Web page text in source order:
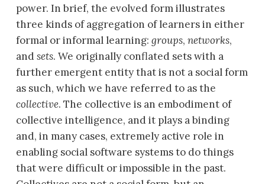
power. In brief, the evolved form illustrates
three kinds of aggregation of learners in either
formal or informal learning: groups, networks,
andsets. We originally conflated sets with a
further emergent entity that is not a social form
as such, which we have referred to as the
collective. The collective is an embodiment of
collective intelligence, and it plays a binding
and, in many cases, extremely active role in
enabling social software systems to do things
that were difficult or impossible in the past.